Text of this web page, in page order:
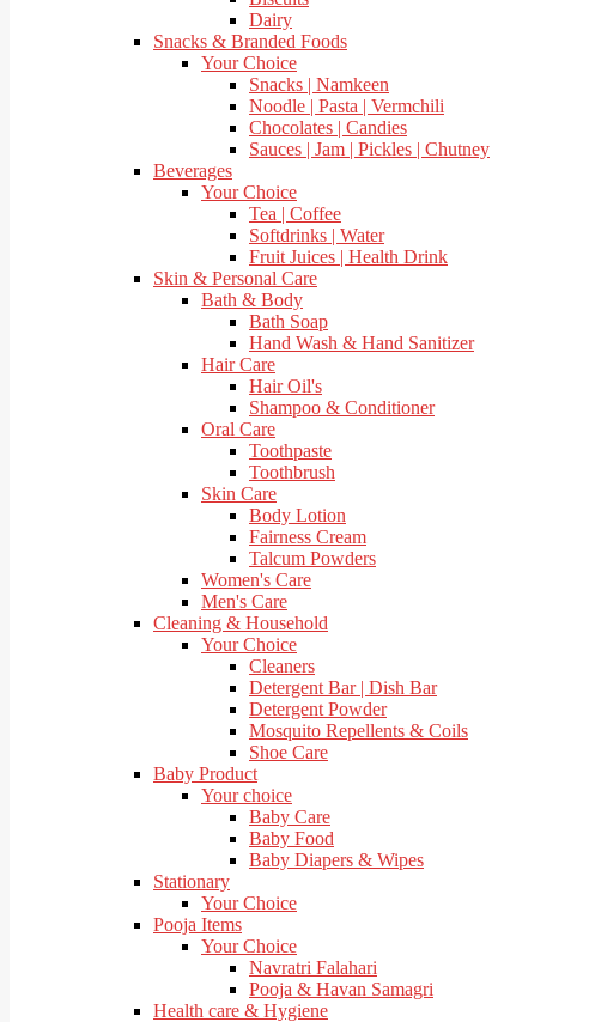
Dairy
Snacks & Branded Foods
Your Choice
Snacks | Namkeen
Noodle | Pasta | Vermchili
Chocolates | Candies
Sauces | Jam | Pickles | Chutney
Beverages
Your Choice
Tea | Coffee
Softdrinks | Water
Fruit Juices | Health Drink
Skin & Personal Care
Bath & Body
Bath Soap
Hand Wash & Hand Sanitizer
Hair Care
Hair Oil's
Shampoo & Conditioner
Oral Care
Toothpaste
Toothbrush
Skin Care
Body Lotion
Fairness Cream
Talcum Powders
Women's Care
Men's Care
Cleaning & Household
Your Choice
Cleaners
Detergent Bar | Dish Bar
Detergent Powder
Mosquito Repellents & Coils
Shoe Care
Baby Product
Your choice
Baby Care
Baby Food
Baby Diapers & Wipes
Stationary
Your Choice
Pooja Items
Your Choice
Navratri Falahari
Pooja & Havan Samagri
Health care & Hygiene